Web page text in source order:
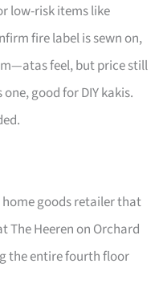
low-risk items like
fire label is sewn on,
feel, but price still
good for DIY kakis.
goods retailer that
The Heeren on Orchard
the entire fourth floor